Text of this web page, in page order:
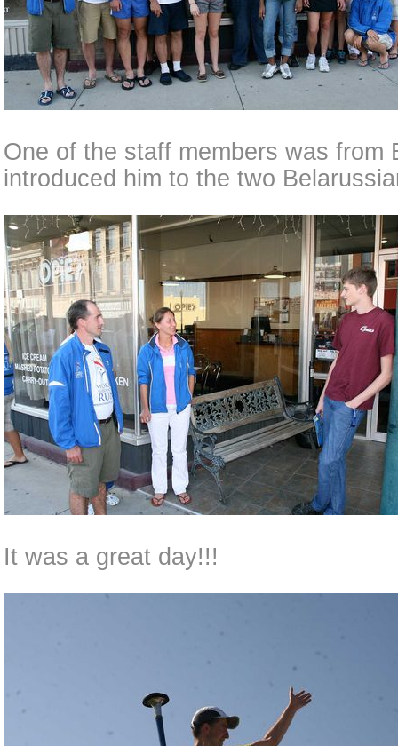
One of the staff members was from
introduced him to the two
It was a great day!!!